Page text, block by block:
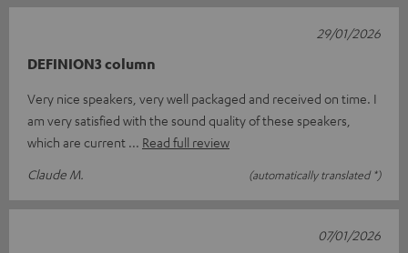
DEFINION3 column
Very nice speakers, very well packaged and received on time. I
am very satisfied with the sound quality of these speakers,
which are current
Read full review
Claude M.
(automatically translated *)
29/01/2026
07/01/2026